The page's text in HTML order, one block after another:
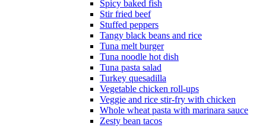
Spicy baked fish
Stir fried beef
Stuffed peppers
Tangy black beans and rice
Tuna melt burger
Tuna noodle hot dish
Tuna pasta salad
Turkey quesadilla
Vegetable chicken roll-ups
Veggie and rice stir-fry with chicken
Whole wheat pasta with marinara sauce
Zesty bean tacos